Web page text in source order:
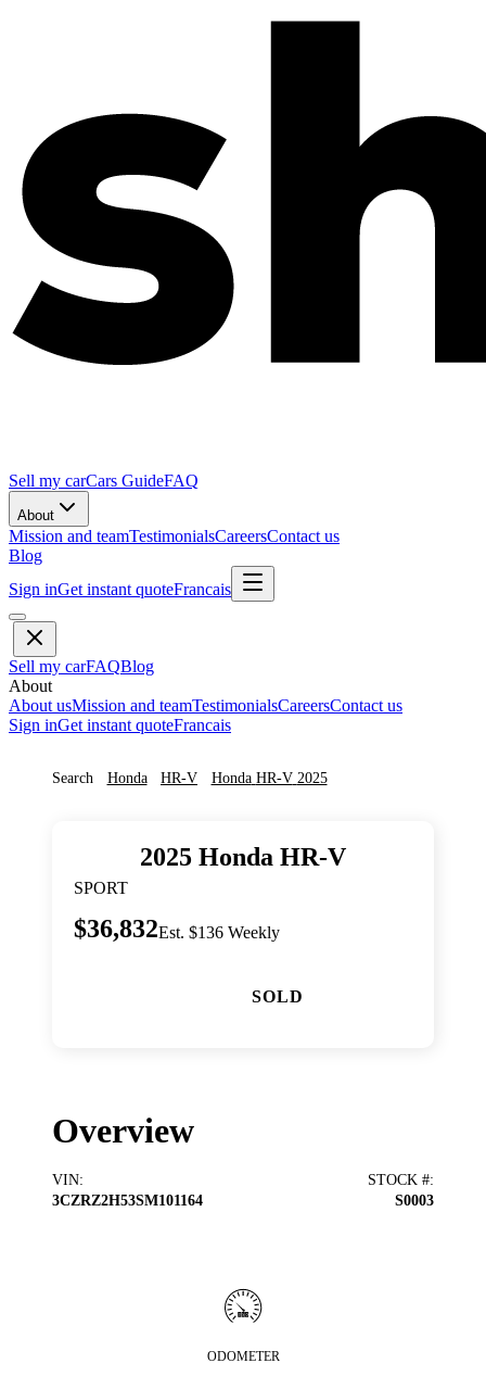
Sell my carCars GuideFAQ
About
Mission and teamTestimonialsCareersContact us
Blog
Sign inGet instant quoteFrancais
Sell my carFAQBlog
About
About usMission and teamTestimonialsCareersContact us
Sign inGet instant quoteFrancais
Search Honda HR-V Honda HR-V 2025
2025 Honda HR-V
SPORT
$36,832Est. $136 Weekly
SOLD
Overview
VIN:
3CZRZ2H53SM101164
STOCK #:
S0003
ODOMETER